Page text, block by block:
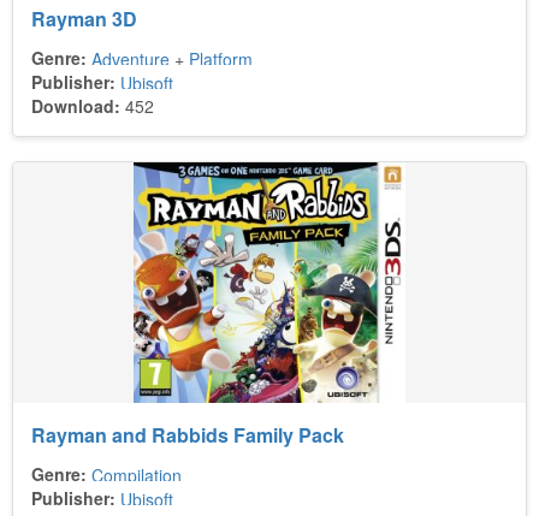
Rayman 3D
Genre: Adventure + Platform
Publisher: Ubisoft
Download: 452
Rayman and Rabbids Family Pack
Genre: Compilation
Publisher: Ubisoft